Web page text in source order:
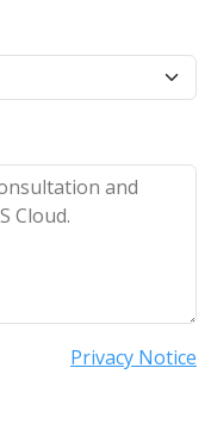
Privacy Notice